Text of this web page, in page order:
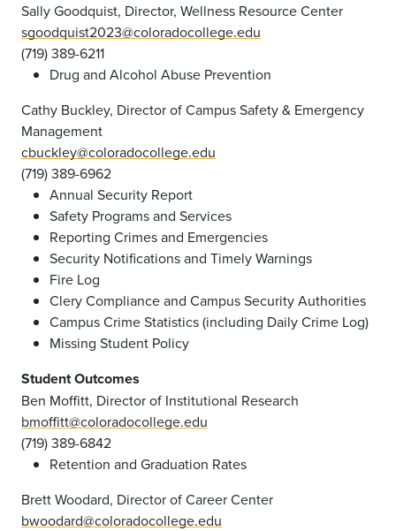
Sally Goodquist, Director, Wellness Resource Center
sgoodquist2023@coloradocollege.edu
(719) 389-6211
Drug and Alcohol Abuse Prevention
Cathy Buckley, Director of Campus Safety & Emergency
Management
cbuckley@coloradocollege.edu
(719) 389-6962
Annual Security Report
Safety Programs and Services
Reporting Crimes and Emergencies
Security Notifications and Timely Warnings
Fire Log
Clery Compliance and Campus Security Authorities
Campus Crime Statistics (including Daily Crime Log)
Missing Student Policy
Student Outcomes
Ben Moffitt, Director of Institutional Research
bmoffitt@coloradocollege.edu
(719) 389-6842
Retention and Graduation Rates
Brett Woodard, Director of Career Center
bwoodard@coloradocollege.edu